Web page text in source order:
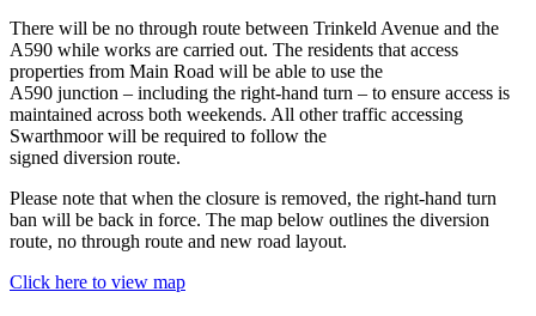
There will be no through route between Trinkeld Avenue and the
A590 while works are carried out. The residents that access
properties from Main Road will be able to use the
A590 junction – including the right-hand turn – to ensure access is
maintained across both weekends. All other traffic accessing
Swarthmoor will be required to follow the
signed diversion route.
Please note that when the closure is removed, the right-hand turn
ban will be back in force. The map below outlines the diversion
route, no through route and new road layout.
Click here to view map